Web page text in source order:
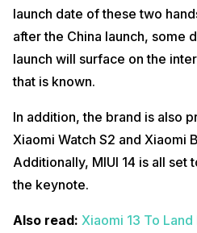
launch date of these two
after the China launch, some
launch will surface on the
that is known.
In addition, the brand is also
Xiaomi Watch S2 and Xiaomi
Additionally, MIUI 14 is all set
the keynote.
Also read: Xiaomi 13 To